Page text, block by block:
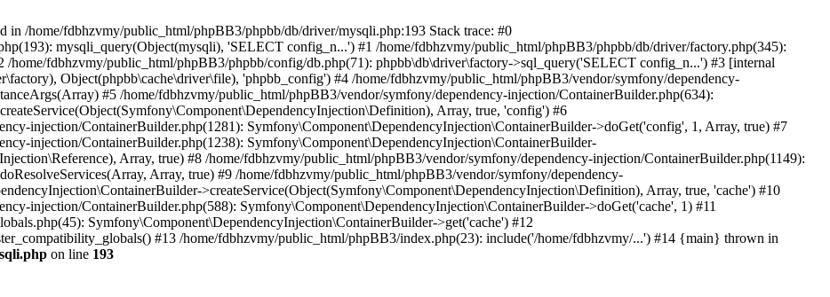
/home/fdbhzvmy/public_html/phpBB3/phpbb/db/driver/mysqli.php:193 Stack trace: #0
mysqli_query(Object(mysqli), 'SELECT config_n...') #1 /home/fdbhzvmy/public_html/phpBB3/phpbb/db/driver/factory.php(345):
fdbhzvmy/public_html/phpBB3/phpbb/config/db.php(71): phpbb\db\driver\factory->sql_query('SELECT config_n...') #3 [internal
Object(phpbb\cache\driver\file), 'phpbb_config') #4 /home/fdbhzvmy/public_html/phpBB3/vendor/symfony/dependency-
#5 /home/fdbhzvmy/public_html/phpBB3/vendor/symfony/dependency-injection/ContainerBuilder.php(634):
Array, true, 'config') #6
injection/ContainerBuilder.php(1281): Symfony\Component\DependencyInjection\ContainerBuilder->doGet('config', 1, Array, true) #7
injection/ContainerBuilder.php(1238): Symfony\Component\DependencyInjection\ContainerBuilder-
Array, true) #8 /home/fdbhzvmy/public_html/phpBB3/vendor/symfony/dependency-injection/ContainerBuilder.php(1149):
Array, true) #9 /home/fdbhzvmy/public_html/phpBB3/vendor/symfony/dependency-
>createService(Object(Symfony\Component\DependencyInjection\Definition), Array, true, 'cache') #10
injection/ContainerBuilder.php(588): Symfony\Component\DependencyInjection\ContainerBuilder->doGet('cache', 1) #11
Symfony\Component\DependencyInjection\ContainerBuilder->get('cache') #12
#13 /home/fdbhzvmy/public_html/phpBB3/index.php(23): include('/home/fdbhzvmy/...') #14 {main} thrown in
on line 193